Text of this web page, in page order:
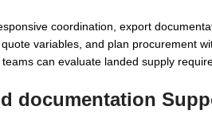
coordination, export
variables, and plan procurement
can evaluate landed supply
documentation